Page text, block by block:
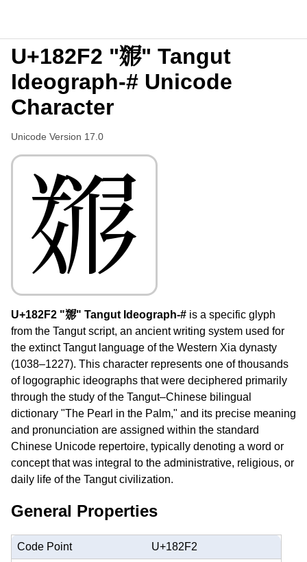
U+182F2 "𘋲" Tangut
Ideograph-# Unicode
Character
Unicode Version 17.0
𘋲
U+182F2 "𘋲" Tangut Ideograph-# is a specific glyph
from the Tangut script, an ancient writing system used for
the extinct Tangut language of the Western Xia dynasty
(1038–1227). This character represents one of thousands
of logographic ideographs that were deciphered primarily
through the study of the Tangut–Chinese bilingual
dictionary "The Pearl in the Palm," and its precise meaning
and pronunciation are assigned within the standard
Chinese Unicode repertoire, typically denoting a word or
concept that was integral to the administrative, religious, or
daily life of the Tangut civilization.
General Properties
Code Point U+182F2